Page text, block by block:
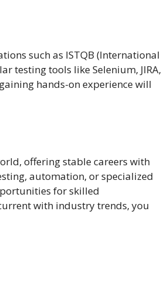
such as ISTQB (International
testing tools like Selenium, JIRA,
hands-on experience will
offering stable careers with
automation, or specialized
for skilled
with industry trends, you